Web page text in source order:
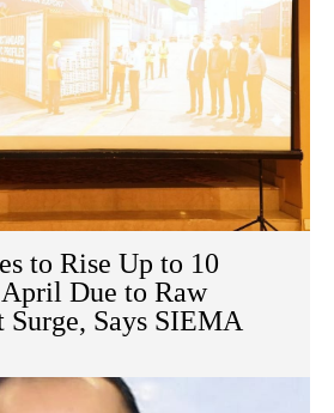
to Rise Up to 10
Due to Raw
Says SIEMA